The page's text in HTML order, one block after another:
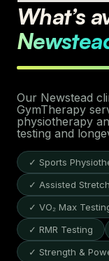
What’s
Our Newstead
GymTherapy
physiotherapy
testing and
✓ Sports
✓ Assisted
✓ VO₂ Max
✓ RMR Testing
✓ Strength &